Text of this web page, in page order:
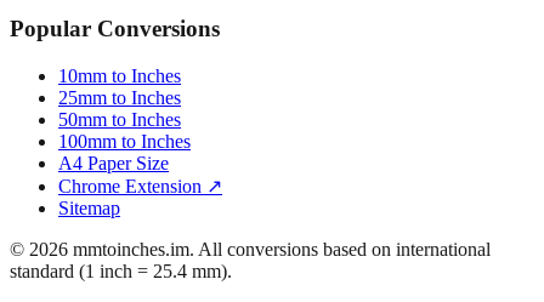
10mm to Inches
50mm to Inches
100mm to Inches
A4 Paper Size
Chrome Extension ↗
Sitemap
© 2026 mmtoinches.im. All conversions based on international
Privacy PolicyTerms of Service